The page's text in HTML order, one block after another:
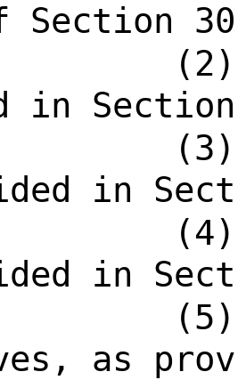
Section
in Section
in
in
as